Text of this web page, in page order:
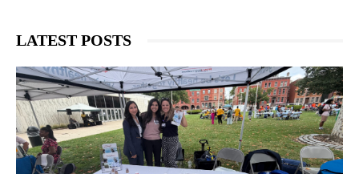
LATEST POSTS